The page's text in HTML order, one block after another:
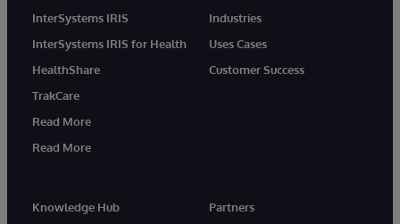
InterSystems IRIS
InterSystems IRIS for Health
HealthShare
TrakCare
Read More
Read More
Industries
Uses Cases
Customer Success
Knowledge Hub
Partners